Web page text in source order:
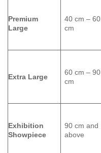
Premium
Large
40 cm – 60
cm
Extra Large
60 cm – 90
cm
Exhibition
Showpiece
90 cm and
above